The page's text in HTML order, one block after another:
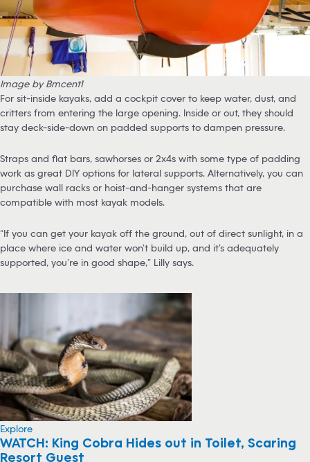
Image by Bmcent1
For sit-inside kayaks, add a cockpit cover to keep water, dust, and
critters from entering the large opening. Inside or out, they should
stay deck-side-down on padded supports to dampen pressure.
Straps and flat bars, sawhorses or 2x4s with some type of padding
work as great DIY options for lateral supports. Alternatively, you can
purchase wall racks or hoist-and-hanger systems that are
compatible with most kayak models.
“If you can get your kayak off the ground, out of direct sunlight, in a
place where ice and water won’t build up, and it’s adequately
supported, you’re in good shape,” Lilly says.
Explore
WATCH: King Cobra Hides out in Toilet, Scaring
Resort Guest